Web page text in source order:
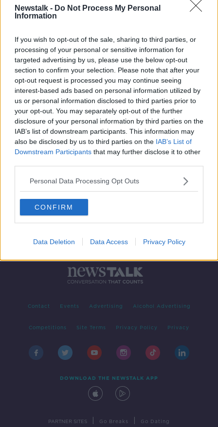
Newstalk - Do Not Process My Personal
Information
If you wish to opt-out of the sale, sharing to third parties, or
processing of your personal or sensitive information for
targeted advertising by us, please use the below opt-out
section to confirm your selection. Please note that after your
opt-out request is processed you may continue seeing
interest-based ads based on personal information utilized by
us or personal information disclosed to third parties prior to
your opt-out. You may separately opt-out of the further
disclosure of your personal information by third parties on the
IAB’s list of downstream participants. This information may
also be disclosed by us to third parties on the IAB’s List of
Downstream Participants that may further disclose it to other
Personal Data Processing Opt Outs
CONFIRM
Data Deletion Data Access Privacy Policy
19 OCT 2021
00:19:16
Advertisement
Contact Events Advertising Alcohol Advertising
Competitions Site Terms Privacy Policy Privacy
DOWNLOAD THE NEWSTALK APP
PARTNER SITES Go Breaks Go Dating